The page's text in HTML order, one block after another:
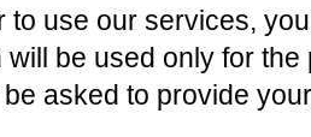
to use our services,
will be used only for
asked to provide